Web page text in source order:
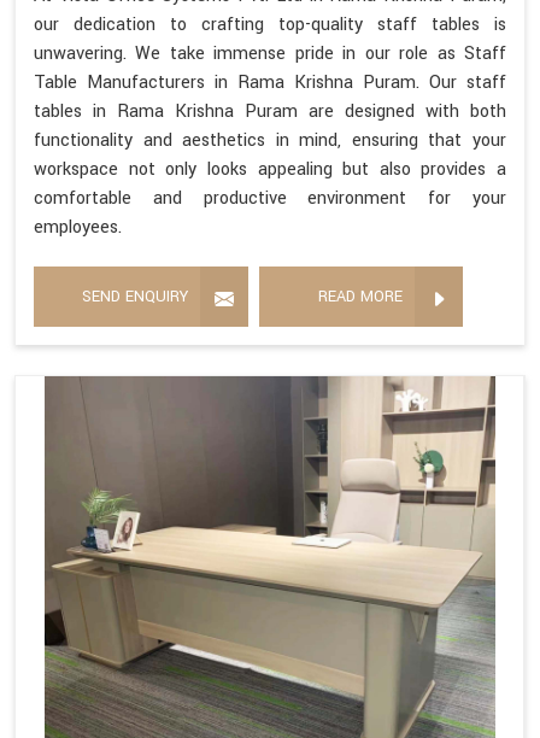
our dedication to crafting top-quality staff tables is
unwavering. We take immense pride in our role as Staff
Table Manufacturers in Rama Krishna Puram. Our staff
tables in Rama Krishna Puram are designed with both
functionality and aesthetics in mind, ensuring that your
workspace not only looks appealing but also provides a
comfortable and productive environment for your
employees.
SEND ENQUIRY READ MORE